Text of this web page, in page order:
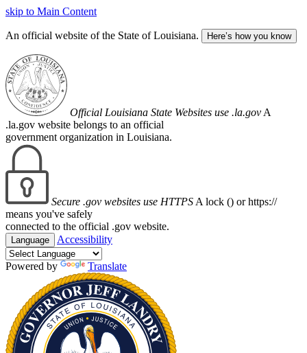
skip to Main Content
An official website of the State of Louisiana. Here’s how you know
Official Louisiana State Websites use .la.gov A
.la.gov website belongs to an official
government organization in Louisiana.
Secure .gov websites use HTTPS A lock () or https://
means you've safely
connected to the official .gov website.
Language Accessibility
Powered by Translate